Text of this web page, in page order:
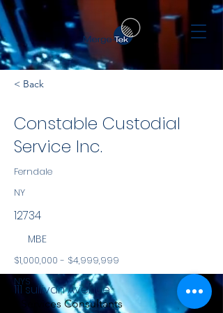
< Back
Constable Custodial
Service Inc.
Ferndale
NY
12734
MBE
$1,000,000 - $4,999,999
NYS
Services Consultants
111 sullivan Avenue